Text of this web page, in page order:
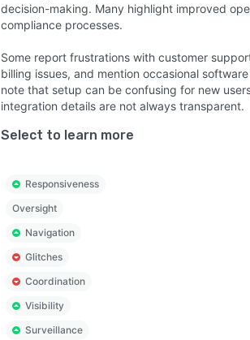
decision-making. Many highlight improved
compliance processes.
Some report frustrations with customer
billing issues, and mention occasional
note that setup can be confusing for new
integration details are not always transparent.
Select to learn more
Responsiveness
Oversight
Navigation
Glitches
Coordination
Visibility
Surveillance